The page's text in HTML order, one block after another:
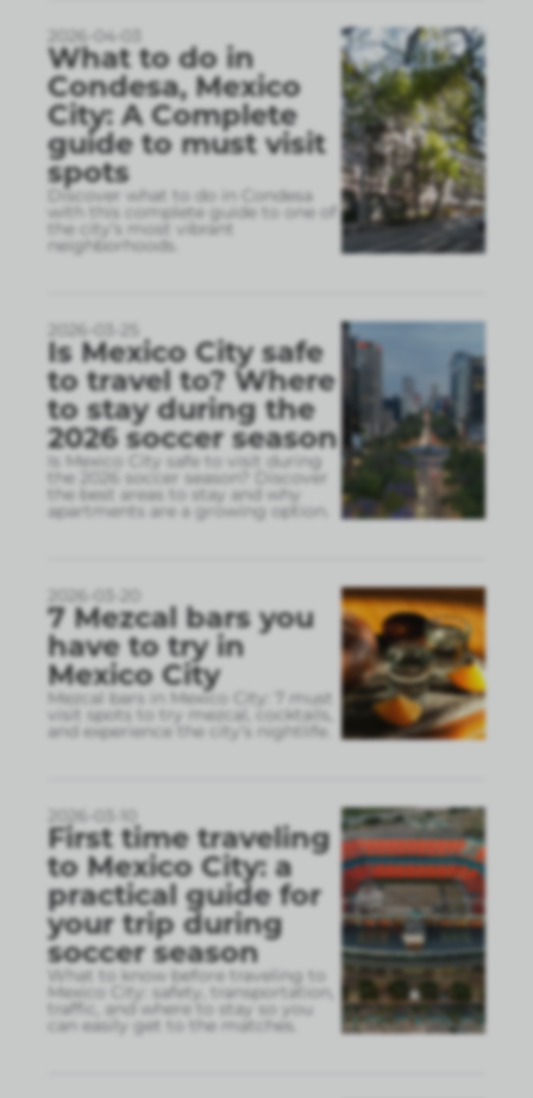
2026-04-03
What to do in
Condesa, Mexico
City: A Complete
guide to must visit
spots
Discover what to do in Condesa
with this complete guide to one of
the city’s most vibrant
neighborhoods.
2026-03-25
Is Mexico City safe
to travel to? Where
to stay during the
2026 soccer season
Is Mexico City safe to visit during
the 2026 soccer season? Discover
the best areas to stay and why
apartments are a growing option.
2026-03-20
7 Mezcal bars you
have to try in
Mexico City
Mezcal bars in Mexico City: 7 must
visit spots to try mezcal, cocktails,
and experience the city’s nightlife.
2026-03-10
First time traveling
to Mexico City: a
practical guide for
your trip during
soccer season
What to know before traveling to
Mexico City: safety, transportation,
traffic, and where to stay so you
can easily get to the matches.